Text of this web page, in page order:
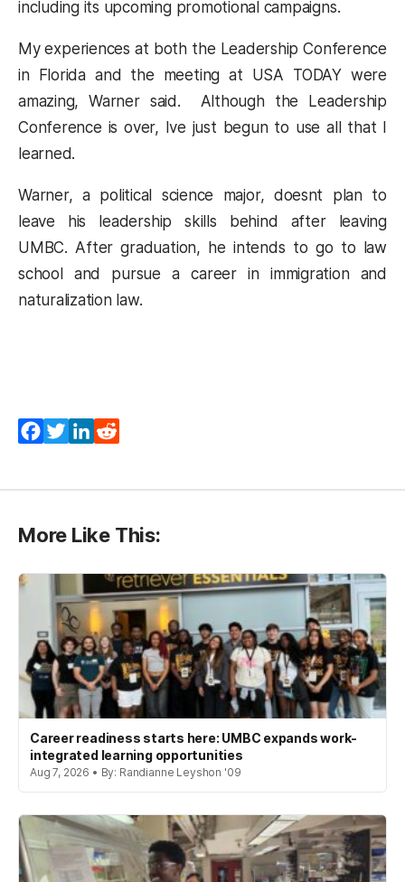
including its upcoming promotional campaigns.
My experiences at both the Leadership Conference
in Florida and the meeting at USA TODAY were
amazing, Warner said. Although the Leadership
Conference is over, Ive just begun to use all that I
learned.
Warner, a political science major, doesnt plan to
leave his leadership skills behind after leaving
UMBC. After graduation, he intends to go to law
school and pursue a career in immigration and
naturalization law.
Facebook
TwitterLinkedIn
More Like This:
Career readiness starts here: UMBC expands work-
integrated learning opportunities
Aug 7, 2026 • By: Randianne Leyshon '09